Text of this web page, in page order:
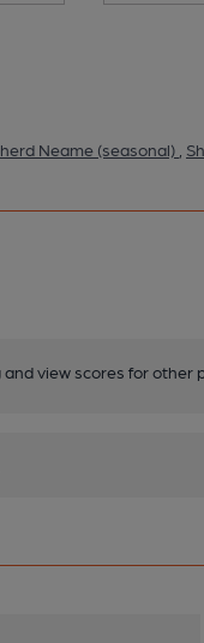
Neame (seasonal)
view scores for other